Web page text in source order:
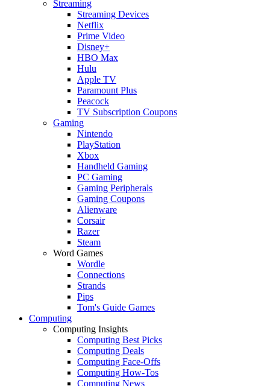
Streaming
Streaming Devices
Netflix
Prime Video
Disney+
HBO Max
Hulu
Apple TV
Paramount Plus
Peacock
TV Subscription Coupons
Gaming
Nintendo
PlayStation
Xbox
Handheld Gaming
PC Gaming
Gaming Peripherals
Gaming Coupons
Alienware
Corsair
Razer
Steam
Word Games
Wordle
Connections
Strands
Pips
Tom's Guide Games
Computing
Computing Insights
Computing Best Picks
Computing Deals
Computing Face-Offs
Computing How-Tos
Computing News